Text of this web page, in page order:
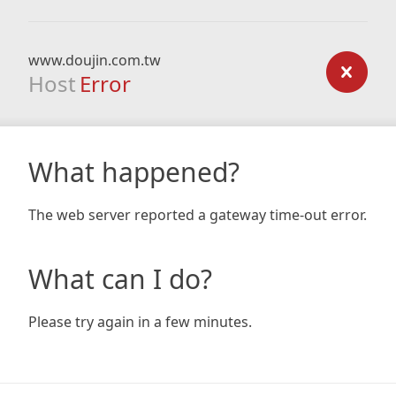
www.doujin.com.tw
Host Error
What happened?
The web server reported a gateway time-out error.
What can I do?
Please try again in a few minutes.